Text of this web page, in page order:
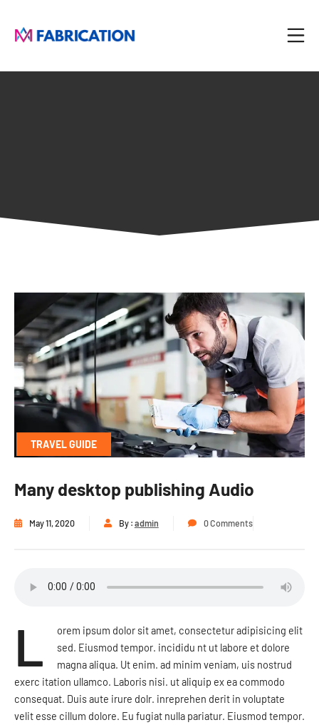
TRAVEL GUIDE
Many desktop publishing Audio
May 11, 2020 By : admin 0 Comments
L
orem ipsum dolor sit amet, consectetur adipisicing elit
sed. Eiusmod tempor. incididu nt ut labore et dolore
magna aliqua. Ut enim. ad minim veniam, uis nostrud
exerc itation ullamco. Laboris nisi. ut aliquip ex ea commodo
consequat. Duis aute irure dolr. inreprehen derit in voluptate
velit esse cillum dolore. Eu fugiat nulla pariatur. Eiusmod tempor.